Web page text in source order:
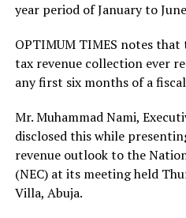
year period of January to
OPTIMUM TIMES notes
tax revenue collection ever
any first six months of a
Mr. Muhammad Nami,
disclosed this while
revenue outlook to the
(NEC) at its meeting held
Villa, Abuja.